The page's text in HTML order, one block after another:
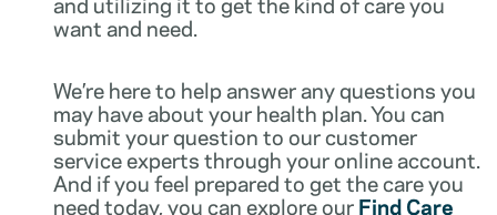
want and need.
We’re here to help answer any questions you
may have about your health plan. You can
submit your question to our customer
service experts through your online account.
And if you feel prepared to get the care you
need today, you can explore ourFind Care